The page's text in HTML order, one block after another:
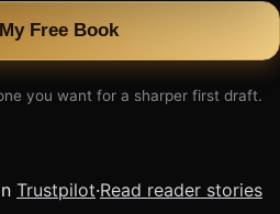
Free Book
you want for a sharper first draft.
Trustpilot·Read reader stories